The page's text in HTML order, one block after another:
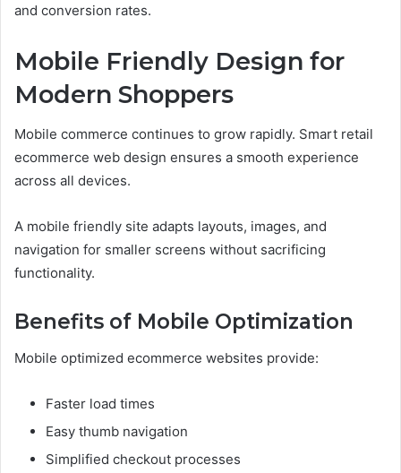
and conversion rates.
Mobile Friendly Design for
Modern Shoppers
Mobile commerce continues to grow rapidly. Smart retail
ecommerce web design ensures a smooth experience
across all devices.
A mobile friendly site adapts layouts, images, and
navigation for smaller screens without sacrificing
functionality.
Benefits of Mobile Optimization
Mobile optimized ecommerce websites provide:
Faster load times
Easy thumb navigation
Simplified checkout processes